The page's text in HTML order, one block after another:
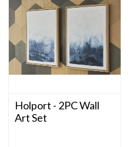
Holport - 2PC Wall
Art Set